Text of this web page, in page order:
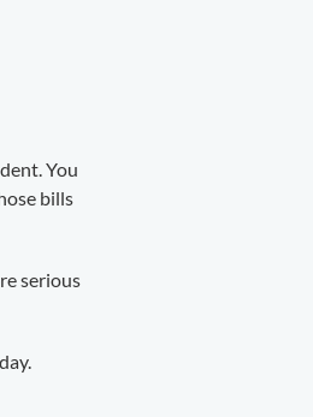
You
bills
serious